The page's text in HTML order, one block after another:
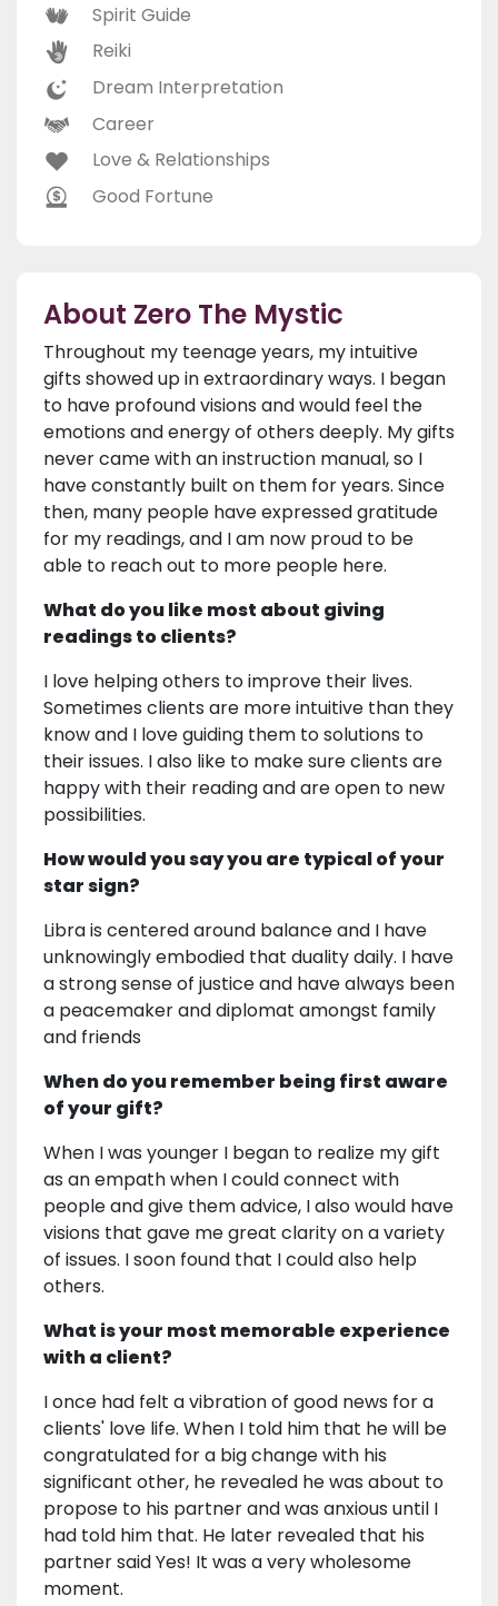
Spirit Guide
Reiki
Dream Interpretation
Career
Love & Relationships
Good Fortune
About Zero The Mystic
Throughout my teenage years, my intuitive
gifts showed up in extraordinary ways. I began
to have profound visions and would feel the
emotions and energy of others deeply. My gifts
never came with an instruction manual, so I
have constantly built on them for years. Since
then, many people have expressed gratitude
for my readings, and I am now proud to be
able to reach out to more people here.
What do you like most about giving
readings to clients?
I love helping others to improve their lives.
Sometimes clients are more intuitive than they
know and I love guiding them to solutions to
their issues. I also like to make sure clients are
happy with their reading and are open to new
possibilities.
How would you say you are typical of your
star sign?
Libra is centered around balance and I have
unknowingly embodied that duality daily. I have
a strong sense of justice and have always been
a peacemaker and diplomat amongst family
and friends
When do you remember being first aware
of your gift?
When I was younger I began to realize my gift
as an empath when I could connect with
people and give them advice, I also would have
visions that gave me great clarity on a variety
of issues. I soon found that I could also help
others.
What is your most memorable experience
with a client?
I once had felt a vibration of good news for a
clients' love life. When I told him that he will be
congratulated for a big change with his
significant other, he revealed he was about to
propose to his partner and was anxious until I
had told him that. He later revealed that his
partner said Yes! It was a very wholesome
moment.